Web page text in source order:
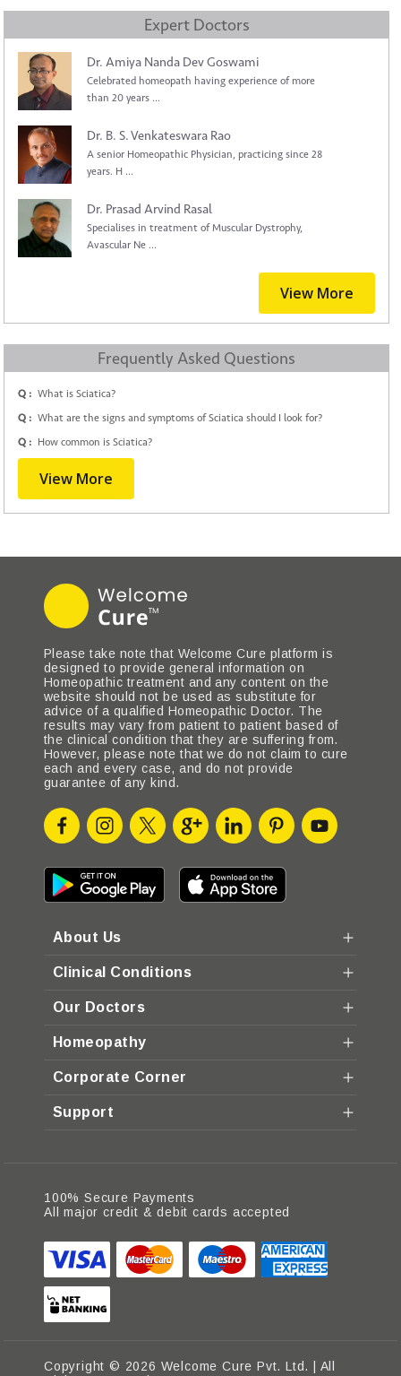
Expert Doctors
Dr. Amiya Nanda Dev Goswami
Celebrated homeopath having experience of more
than 20 years ...
Dr. B. S. Venkateswara Rao
A senior Homeopathic Physician, practicing since 28
years. H ...
Dr. Prasad Arvind Rasal
Specialises in treatment of Muscular Dystrophy,
Avascular Ne ...
View More
Frequently Asked Questions
Q : What is Sciatica?
Q : What are the signs and symptoms of Sciatica should I look for?
Q : How common is Sciatica?
View More
Please take note that Welcome Cure platform is
designed to provide general information on
Homeopathic treatment and any content on the
website should not be used as substitute for
advice of a qualified Homeopathic Doctor. The
results may vary from patient to patient based of
the clinical condition that they are suffering from.
However, please note that we do not claim to cure
each and every case, and do not provide
guarantee of any kind.
About Us
Clinical Conditions
Our Doctors
Homeopathy
Corporate Corner
Support
100% Secure Payments
All major credit & debit cards accepted
Copyright © 2026 Welcome Cure Pvt. Ltd. | All